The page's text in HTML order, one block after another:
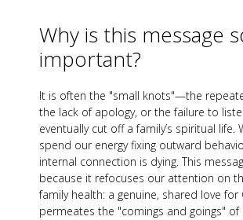
Why is this message
important?
It is often the "small knots"—the
the lack of apology, or the failure to
eventually cut off a family’s spiritual life.
spend our energy fixing outward
internal connection is dying. This
because it refocuses our attention on
family health: a genuine, shared love
permeates the "comings and goings" of